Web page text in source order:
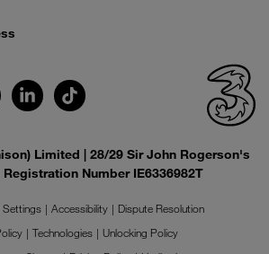
Limited | 28/29 Sir John Rogerson's
Registration Number IE6336982T
Settings Accessibility
Dispute Resolution
Technologies
Unlocking Policy